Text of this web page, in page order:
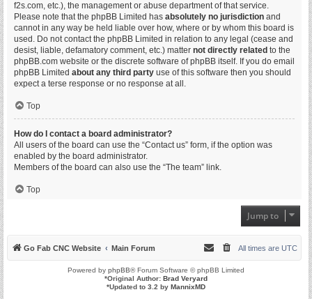
f2s.com, etc.), the management or abuse department of that service.
Please note that the phpBB Limited has absolutely no jurisdiction and
cannot in any way be held liable over how, where or by whom this board is
used. Do not contact the phpBB Limited in relation to any legal (cease and
desist, liable, defamatory comment, etc.) matter not directly related to the
phpBB.com website or the discrete software of phpBB itself. If you do email
phpBB Limited about any third party use of this software then you should
expect a terse response or no response at all.
Top
How do I contact a board administrator?
All users of the board can use the “Contact us” form, if the option was
enabled by the board administrator.
Members of the board can also use the “The team” link.
Top
Jump to
Go Fab CNC Website Main Forum All times are UTC
Powered by phpBB® Forum Software © phpBB Limited
*Original Author: Brad Veryard
*Updated to 3.2 by MannixMD